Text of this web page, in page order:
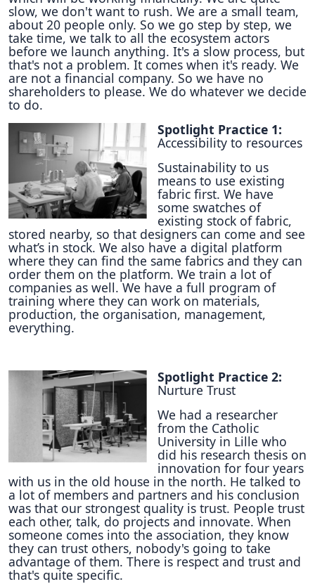
slow, we don't want to rush. We are a small team,
about 20 people only. So we go step by step, we
take time, we talk to all the ecosystem actors
before we launch anything. It's a slow process, but
that's not a problem. It comes when it's ready. We
are not a financial company. So we have no
shareholders to please. We do whatever we decide
to do.
Spotlight Practice 1:
Accessibility to resources
Sustainability to us
means to use existing
fabric first. We have
some swatches of
existing stock of fabric,
stored nearby, so that designers can come and see
what’s in stock. We also have a digital platform
where they can find the same fabrics and they can
order them on the platform. We train a lot of
companies as well. We have a full program of
training where they can work on materials,
production, the organisation, management,
everything.
Spotlight Practice 2:
Nurture Trust
We had a researcher
from the Catholic
University in Lille who
did his research thesis on
innovation for four years
with us in the old house in the north. He talked to
a lot of members and partners and his conclusion
was that our strongest quality is trust. People trust
each other, talk, do projects and innovate. When
someone comes into the association, they know
they can trust others, nobody's going to take
advantage of them. There is respect and trust and
that's quite specific.